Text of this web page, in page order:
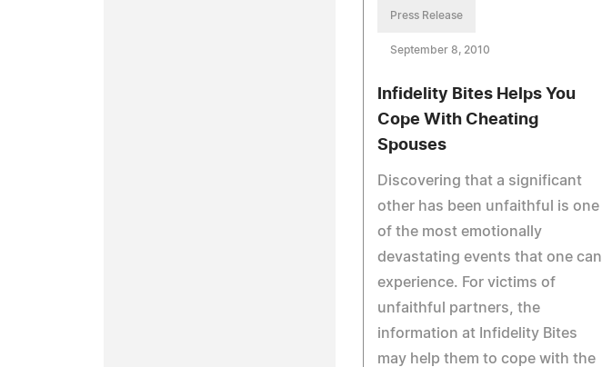
Press Release
September 8, 2010
Infidelity Bites Helps You
Cope With Cheating
Spouses
Discovering that a significant
other has been unfaithful is one
of the most emotionally
devastating events that one can
experience. For victims of
unfaithful partners, the
information at Infidelity Bites
may help them to cope with the